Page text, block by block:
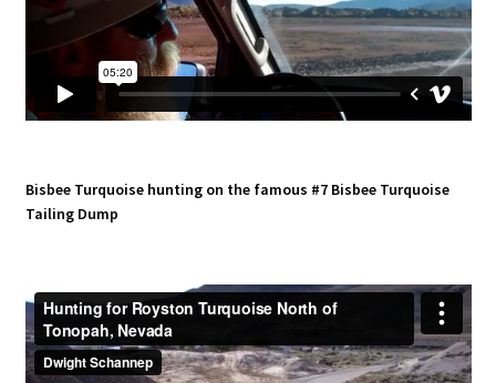
Bisbee Turquoise hunting on the famous #7 Bisbee Turquoise
Tailing Dump